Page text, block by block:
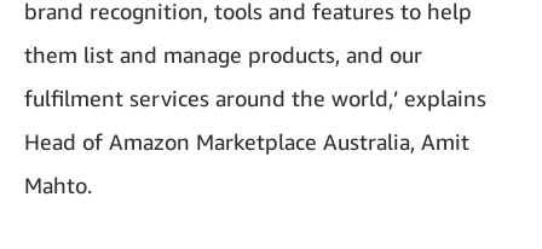
brand recognition, tools and features to help
them list and manage products, and our
fulfilment services around the world,’ explains
Head of Amazon Marketplace Australia, Amit
Mahto.